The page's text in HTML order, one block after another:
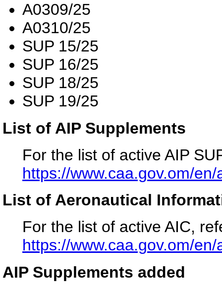
A0309/25
A0310/25
SUP 15/25
SUP 16/25
SUP 18/25
SUP 19/25
List of AIP Supplements
For the list of active AIP
https://www.caa.gov.om/
List of Aeronautical
For the list of active AIC,
https://www.caa.gov.om/
AIP Supplements added